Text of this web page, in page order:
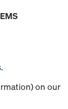
.
on our